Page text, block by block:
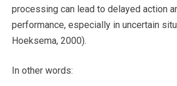
processing can lead to delayed action
performance, especially in uncertain
Hoeksema, 2000).
In other words: